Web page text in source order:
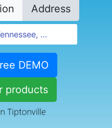
Address
DEMO
products